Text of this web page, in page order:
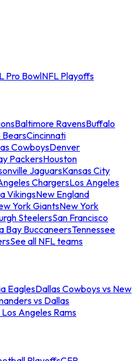
Pro BowlNFL Playoffs
Baltimore RavensBuffalo
BearsCincinnati
CowboysDenver
PackersHouston
JaguarsKansas City
ChargersLos Angeles
VikingsNew England
York GiantsNew York
SteelersSan Francisco
Bay BuccaneersTennessee
See all NFL teams
EaglesDallas Cowboys vs New
vs Dallas
Angeles Rams